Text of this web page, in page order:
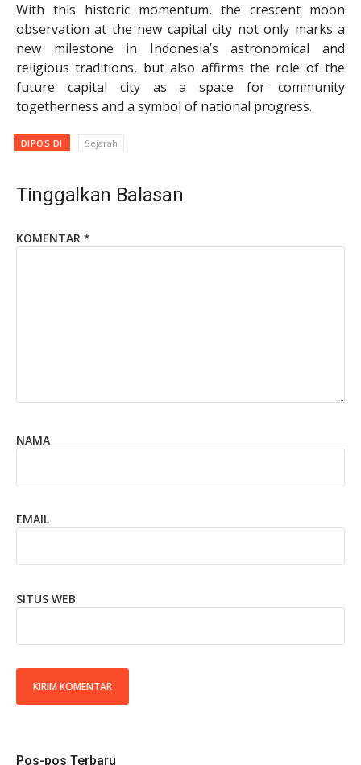
With this historic momentum, the crescent moon
observation at the new capital city not only marks a
new milestone in Indonesia’s astronomical and
religious traditions, but also affirms the role of the
future capital city as a space for community
togetherness and a symbol of national progress.
DIPOS DI Sejarah
Tinggalkan Balasan
KOMENTAR *
NAMA
EMAIL
SITUS WEB
Pos-pos Terbaru